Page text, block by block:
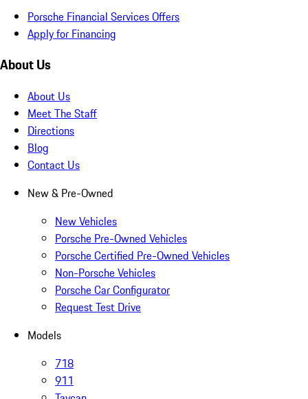
Porsche Financial Services Offers
Apply for Financing
About Us
About Us
Meet The Staff
Directions
Blog
Contact Us
New & Pre-Owned
New Vehicles
Porsche Pre-Owned Vehicles
Porsche Certified Pre-Owned Vehicles
Non-Porsche Vehicles
Porsche Car Configurator
Request Test Drive
Models
718
911